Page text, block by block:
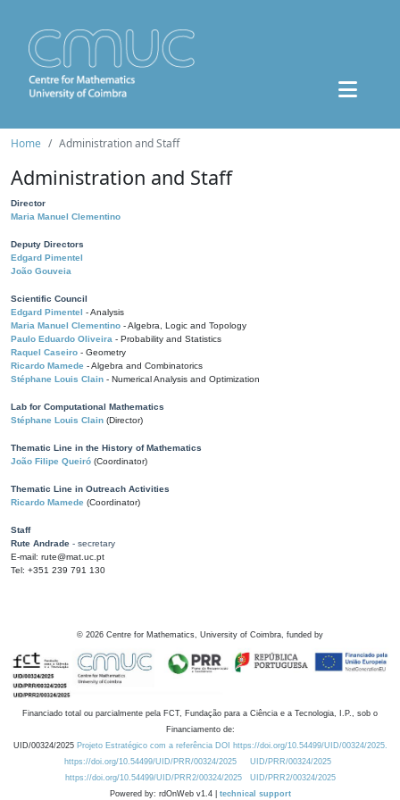
Home Administration and Staff
Administration and Staff
Director
Maria Manuel Clementino
Deputy Directors
Edgard Pimentel
João Gouveia
Scientific Council
Edgard Pimentel - Analysis
Maria Manuel Clementino - Algebra, Logic and Topology
Paulo Eduardo Oliveira - Probability and Statistics
Raquel Caseiro - Geometry
Ricardo Mamede - Algebra and Combinatorics
Stéphane Louis Clain - Numerical Analysis and Optimization
Lab for Computational Mathematics
Stéphane Louis Clain (Director)
Thematic Line in the History of Mathematics
João Filipe Queiró (Coordinator)
Thematic Line in Outreach Activities
Ricardo Mamede (Coordinator)
Staff
Rute Andrade - secretary
E-mail: rute@mat.uc.pt
Tel: +351 239 791 130
© 2026 Centre for Mathematics, University of Coimbra, funded by
Financiado total ou parcialmente pela FCT, Fundação para a Ciência e a Tecnologia, I.P., sob o
Financiamento de:
UID/00324/2025 Projeto Estratégico com a referência DOI https://doi.org/10.54499/UID/00324/2025.
https://doi.org/10.54499/UID/PRR/00324/2025
UID/PRR/00324/2025
https://doi.org/10.54499/UID/PRR2/00324/2025
UID/PRR2/00324/2025
Powered by: rdOnWeb v1.4 | technical support